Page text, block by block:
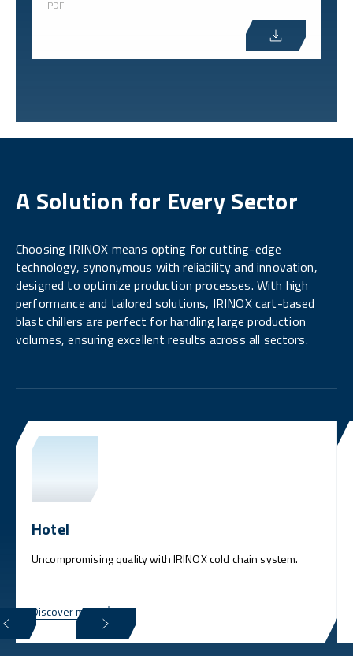
PDF
A Solution for Every Sector
Choosing IRINOX means opting for cutting-edge
technology, synonymous with reliability and innovation,
designed to optimize production processes. With high
performance and tailored solutions, IRINOX cart-based
blast chillers are perfect for handling large production
volumes, ensuring excellent results across all sectors.
Hotel
Uncompromising quality with IRINOX cold chain system.
Discover more